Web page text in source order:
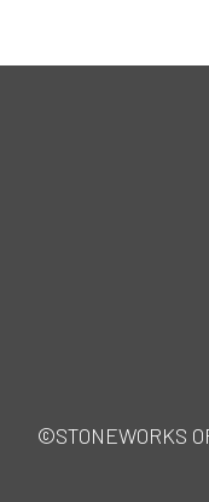
©STONEWORKS